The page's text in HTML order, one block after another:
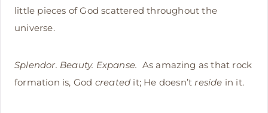
little pieces of God scattered throughout the
universe.
Splendor. Beauty. Expanse. As amazing as that rock
formation is, God created it; He doesn’treside in it.